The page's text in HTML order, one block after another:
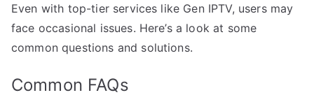
Even with top-tier services like Gen IPTV, users may
face occasional issues. Here’s a look at some
common questions and solutions.
Common FAQs